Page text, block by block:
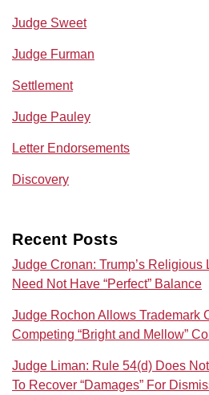
Judge Sweet
Judge Furman
Settlement
Judge Pauley
Letter Endorsements
Discovery
Recent Posts
Judge Cronan: Trump’s Religious
Need Not Have “Perfect” Balance
Judge Rochon Allows Trademark
Competing “Bright and Mellow”
Judge Liman: Rule 54(d) Does
To Recover “Damages” For